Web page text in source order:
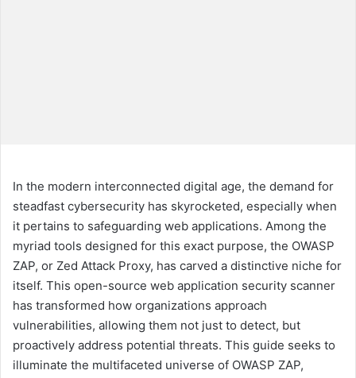
In the modern interconnected digital age, the demand for
steadfast cybersecurity has skyrocketed, especially when
it pertains to safeguarding web applications. Among the
myriad tools designed for this exact purpose, the OWASP
ZAP, or Zed Attack Proxy, has carved a distinctive niche for
itself. This open-source web application security scanner
has transformed how organizations approach
vulnerabilities, allowing them not just to detect, but
proactively address potential threats. This guide seeks to
illuminate the multifaceted universe of OWASP ZAP,